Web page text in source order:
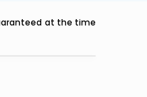
at the time